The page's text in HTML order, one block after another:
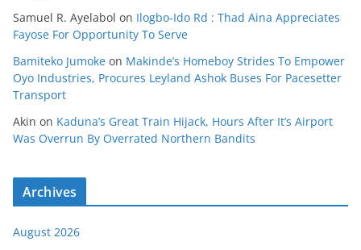
Samuel R. Ayelabol on Ilogbo-Ido Rd : Thad Aina Appreciates
Fayose For Opportunity To Serve
Bamiteko Jumoke on Makinde’s Homeboy Strides To Empower
Oyo Industries, Procures Leyland Ashok Buses For Pacesetter
Transport
Akin on Kaduna’s Great Train Hijack, Hours After It’s Airport
Was Overrun By Overrated Northern Bandits
Archives
August 2026